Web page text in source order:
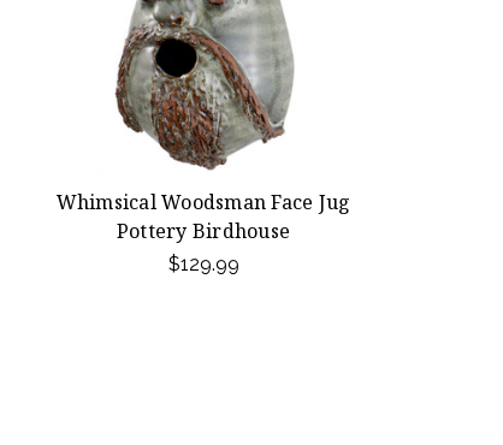
Whimsical Woodsman Face Jug
Pottery Birdhouse
$129.99